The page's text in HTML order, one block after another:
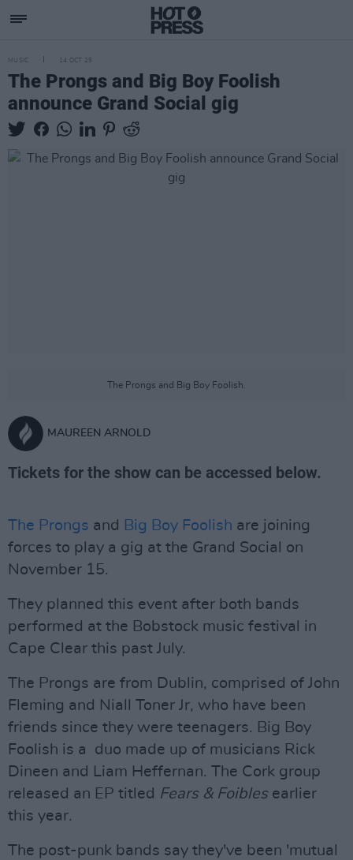
MUSIC 14 OCT 25
The Prongs and Big Boy Foolish
announce Grand Social gig
The Prongs and Big Boy Foolish.
MAUREEN ARNOLD
Tickets for the show can be accessed below.
The Prongs and Big Boy Foolish are joining
forces to play a gig at the Grand Social on
November 15.
They planned this event after both bands
performed at the Bobstock music festival in
Cape Clear this past July.
The Prongs are from Dublin, comprised of John
Fleming and Niall Toner Jr, who have been
friends since they were teenagers. Big Boy
Foolish is a duo made up of musicians Rick
Dineen and Liam Heffernan. The Cork group
released an EP titled Fears & Foibles earlier
this year.
The post-punk bands say they've been 'mutual